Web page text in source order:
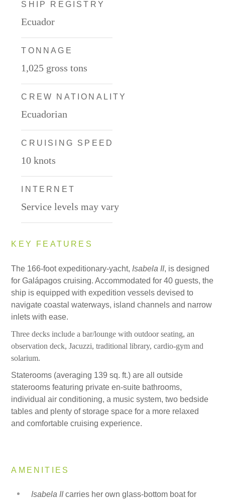
SHIP REGISTRY
Ecuador
TONNAGE
1,025 gross tons
CREW NATIONALITY
Ecuadorian
CRUISING SPEED
10 knots
INTERNET
Service levels may vary
KEY FEATURES
The 166-foot expeditionary-yacht, Isabela II, is designed
for Galápagos cruising. Accommodated for 40 guests, the
ship is equipped with expedition vessels devised to
navigate coastal waterways, island channels and narrow
inlets with ease.
Three decks include a bar/lounge with outdoor seating, an
observation deck, Jacuzzi, traditional library, cardio-gym and
solarium.
Staterooms (averaging 139 sq. ft.) are all outside
staterooms featuring private en-suite bathrooms,
individual air conditioning, a music system, two bedside
tables and plenty of storage space for a more relaxed
and comfortable cruising experience.
AMENITIES
Isabela IIcarries her own glass-bottom boat for